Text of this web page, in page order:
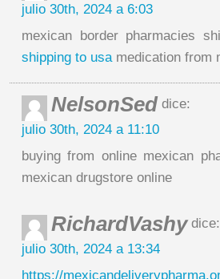
julio 30th, 2024 a 6:03
mexican border pharmacies
shipping to usa medication from
NelsonSed dice:
julio 30th, 2024 a 11:10
buying from online mexican
mexican drugstore online
RichardVashydice:
julio 30th, 2024 a 13:34
https://